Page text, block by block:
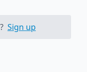
Sign up